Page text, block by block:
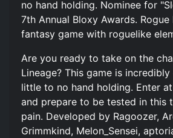
no hand holding. Nominee for
7th Annual Bloxy Awards. Rogue
fantasy game with roguelike
Are you ready to take on the
Lineage? This game is
little to no hand holding. Enter
and prepare to be tested in this
pain. Developed by Ragoozer,
Grimmkind, Melon_Sensei,